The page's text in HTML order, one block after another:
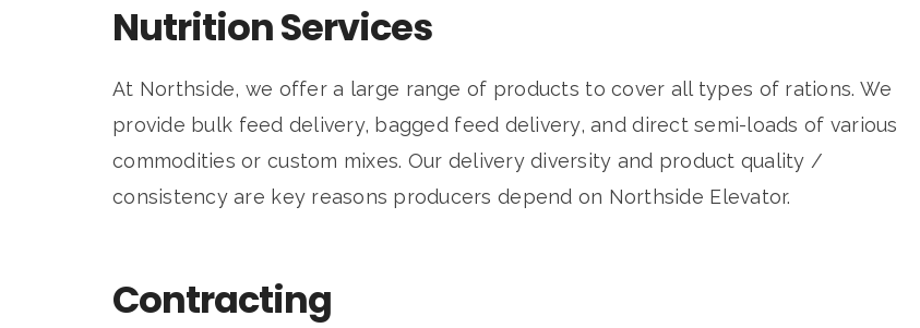
Nutrition Services
At Northside, we offer a large range of products to cover all types of rations. We
provide bulk feed delivery, bagged feed delivery, and direct semi-loads of various
commodities or custom mixes. Our delivery diversity and product quality /
consistency are key reasons producers depend on Northside Elevator.
Contracting